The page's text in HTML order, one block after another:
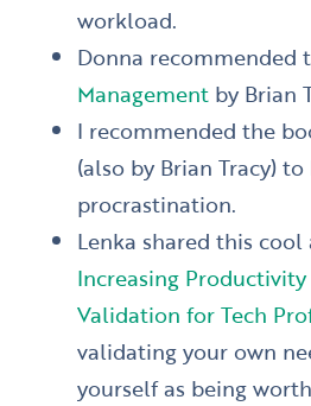
workload.
Donna recommended
Managementby Brian
I recommended the
(also by Brian Tracy)
procrastination.
Lenka shared this
Increasing
Validation for Tech
validating your own
yourself as being